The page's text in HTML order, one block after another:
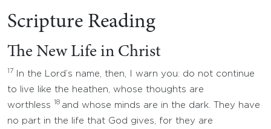
Scripture Reading
The New Life in Christ
17
In the Lord’s name, then, I warn you: do not continue
to live like the heathen, whose thoughts are
worthless
18 and whose minds are in the dark. They have
no part in the life that God gives, for they are